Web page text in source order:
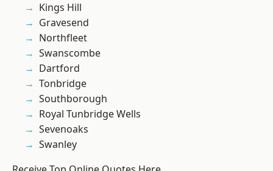
Kings Hill
Gravesend
Northfleet
Swanscombe
Dartford
Tonbridge
Southborough
Royal Tunbridge Wells
Sevenoaks
Swanley